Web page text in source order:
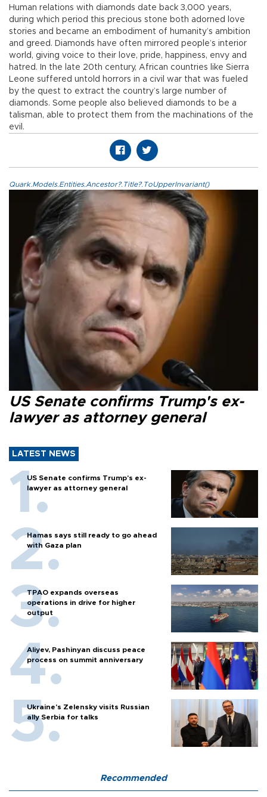
Human relations with diamonds date back 3,000 years,
during which period this precious stone both adorned love
stories and became an embodiment of humanity’s ambition
and greed. Diamonds have often mirrored people’s interior
world, giving voice to their love, pride, happiness, envy and
hatred. In the late 20th century, African countries like Sierra
Leone suffered untold horrors in a civil war that was fueled
by the quest to extract the country’s large number of
diamonds. Some people also believed diamonds to be a
talisman, able to protect them from the machinations of the
evil.
Quark.Models.Entities.Ancestor?.Title?.ToUpperInvariant()
US Senate confirms Trump's ex-
lawyer as attorney general
LATEST NEWS
US Senate confirms Trump's ex-
lawyer as attorney general
Hamas says still ready to go ahead
with Gaza plan
TPAO expands overseas
operations in drive for higher
output
Aliyev, Pashinyan discuss peace
process on summit anniversary
Ukraine's Zelensky visits Russian
ally Serbia for talks
Recommended